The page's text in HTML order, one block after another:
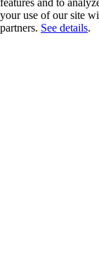
your use of our site
partners. See details.